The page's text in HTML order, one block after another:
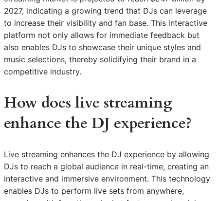
2027, indicating a growing trend that DJs can leverage
to increase their visibility and fan base. This interactive
platform not only allows for immediate feedback but
also enables DJs to showcase their unique styles and
music selections, thereby solidifying their brand in a
competitive industry.
How does live streaming
enhance the DJ experience?
Live streaming enhances the DJ experience by allowing
DJs to reach a global audience in real-time, creating an
interactive and immersive environment. This technology
enables DJs to perform live sets from anywhere,